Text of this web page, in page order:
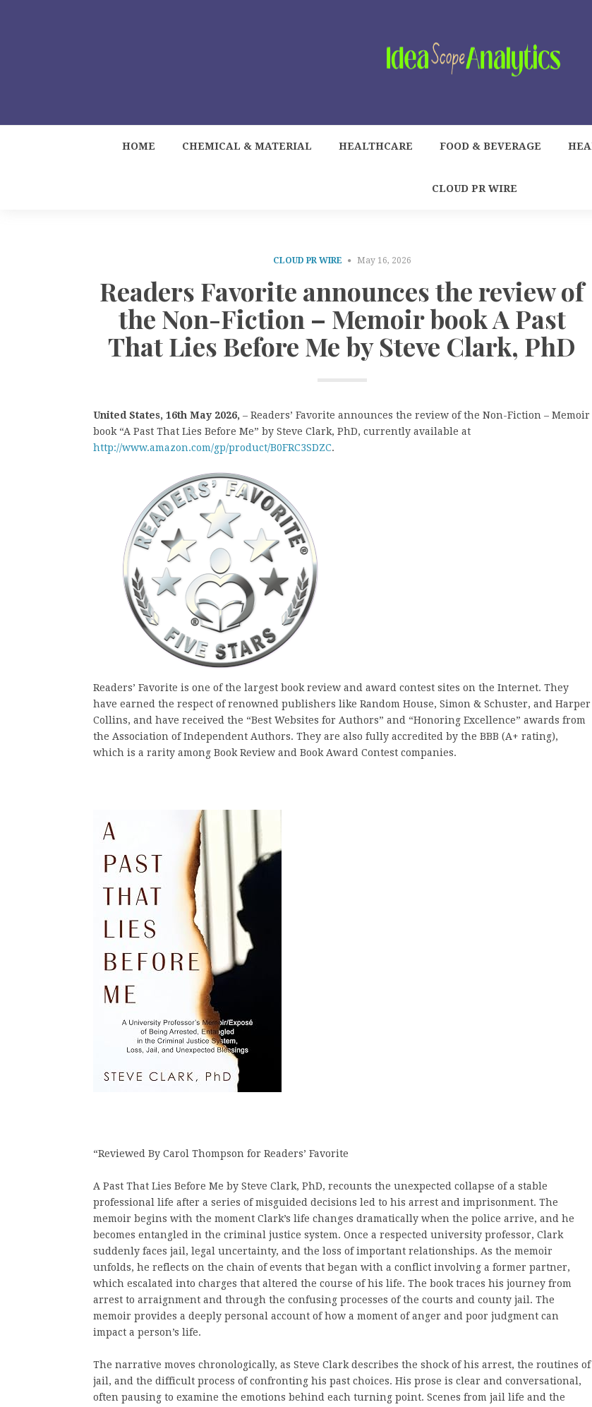
HOME CHEMICAL & MATERIAL HEALTHCARE FOOD & BEVERAGE
CLOUD PR WIRE
CLOUD PR WIRE May 16, 2026
Readers Favorite announces the review of
the Non-Fiction – Memoir book A Past
That Lies Before Me by Steve Clark, PhD
United States, 16th May 2026, – Readers’ Favorite announces the review of the Non-Fiction – Memoir
book “A Past That Lies Before Me” by Steve Clark, PhD, currently available at
http://www.amazon.com/gp/product/B0FRC3SDZC.
Readers’ Favorite is one of the largest book review and award contest sites on the Internet. They
have earned the respect of renowned publishers like Random House, Simon & Schuster, and Harper
Collins, and have received the “Best Websites for Authors” and “Honoring Excellence” awards from
the Association of Independent Authors. They are also fully accredited by the BBB (A+ rating),
which is a rarity among Book Review and Book Award Contest companies.
“Reviewed By Carol Thompson for Readers’ Favorite
A Past That Lies Before Me by Steve Clark, PhD, recounts the unexpected collapse of a stable
professional life after a series of misguided decisions led to his arrest and imprisonment. The
memoir begins with the moment Clark’s life changes dramatically when the police arrive, and he
becomes entangled in the criminal justice system. Once a respected university professor, Clark
suddenly faces jail, legal uncertainty, and the loss of important relationships. As the memoir
unfolds, he reflects on the chain of events that began with a conflict involving a former partner,
which escalated into charges that altered the course of his life. The book traces his journey from
arrest to arraignment and through the confusing processes of the courts and county jail. The
memoir provides a deeply personal account of how a moment of anger and poor judgment can
impact a person’s life.
The narrative moves chronologically, as Steve Clark describes the shock of his arrest, the routines of
jail, and the difficult process of confronting his past choices. His prose is clear and conversational,
often pausing to examine the emotions behind each turning point. Scenes from jail life and the